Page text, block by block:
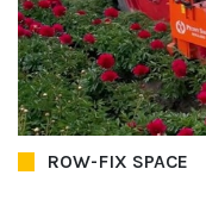
ROW-FIX SPACE